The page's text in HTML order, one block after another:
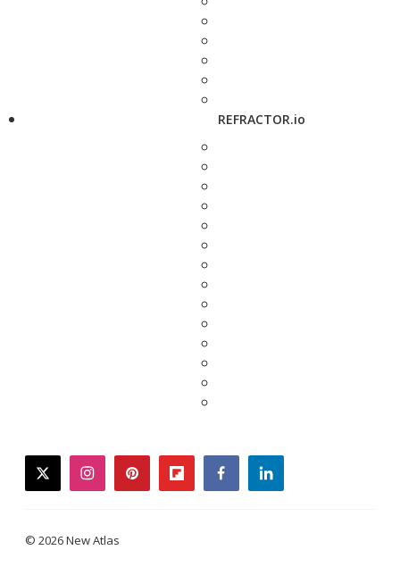
REFRACTOR.io
twitterinstagrampinterestflipboardfacebooklinkedin
© 2026 New Atlas